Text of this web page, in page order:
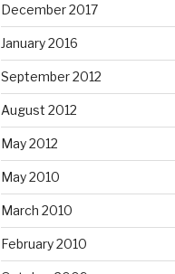
December 2017
January 2016
September 2012
August 2012
May 2012
May 2010
March 2010
February 2010